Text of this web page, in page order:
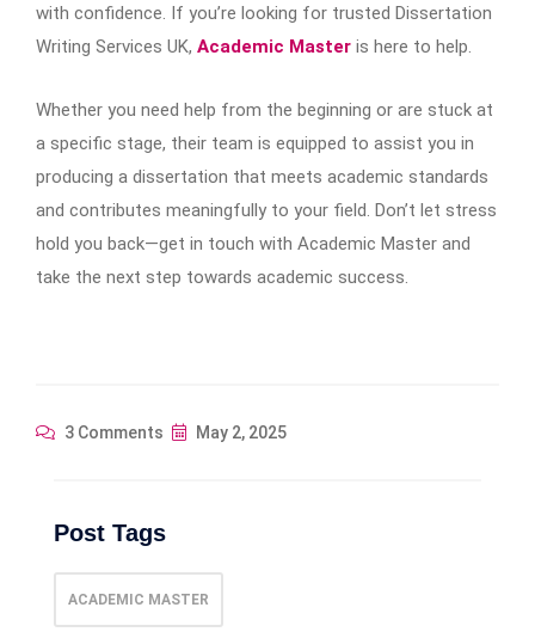
with confidence. If you’re looking for trusted Dissertation
Writing Services UK, Academic Master is here to help.
Whether you need help from the beginning or are stuck at
a specific stage, their team is equipped to assist you in
producing a dissertation that meets academic standards
and contributes meaningfully to your field. Don’t let stress
hold you back—get in touch with Academic Master and
take the next step towards academic success.
3 Comments May 2, 2025
Post Tags
ACADEMIC MASTER